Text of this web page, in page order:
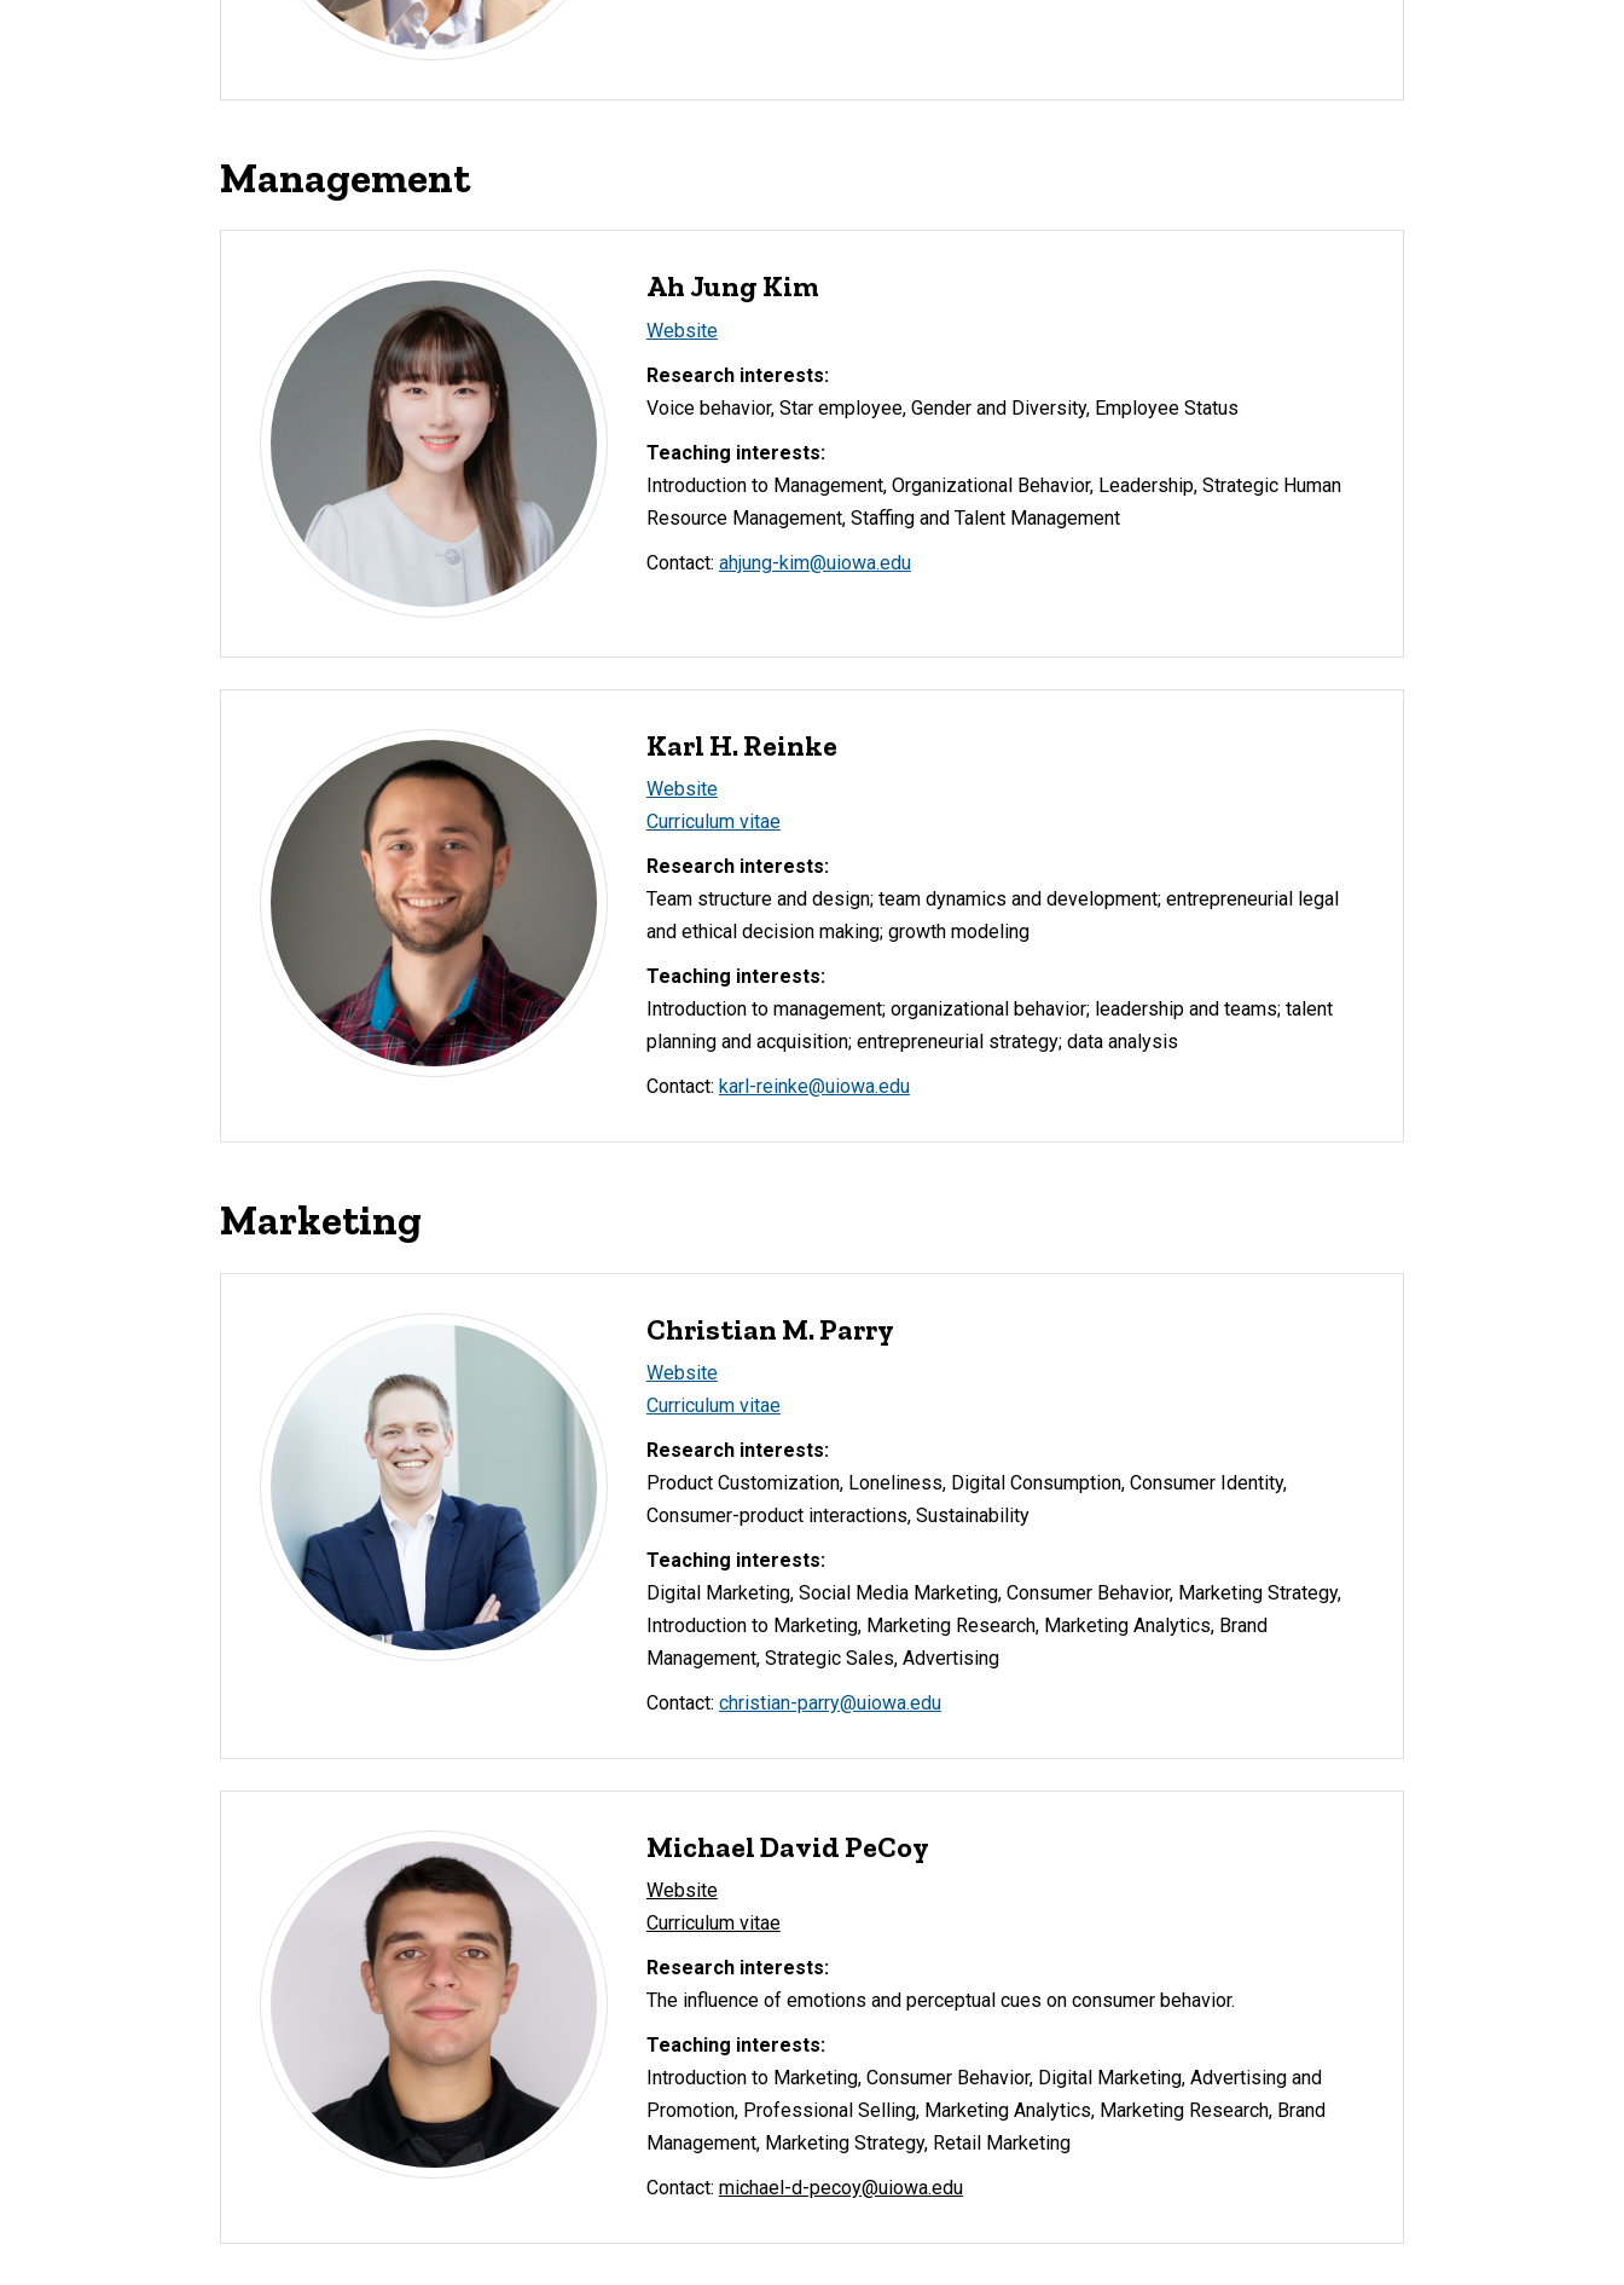
Management
Ah Jung Kim
Website
Research interests:
Voice behavior, Star employee, Gender and Diversity, Employee Status
Teaching interests:
Introduction to Management, Organizational Behavior, Leadership, Strategic Human
Resource Management, Staffing and Talent Management
Contact: ahjung-kim@uiowa.edu
Karl H. Reinke
Website
Curriculum vitae
Research interests:
Team structure and design; team dynamics and development; entrepreneurial legal
and ethical decision making; growth modeling
Teaching interests:
Introduction to management; organizational behavior; leadership and teams; talent
planning and acquisition; entrepreneurial strategy; data analysis
Contact: karl-reinke@uiowa.edu
Marketing
Christian M. Parry
Website
Curriculum vitae
Research interests:
Product Customization, Loneliness, Digital Consumption, Consumer Identity,
Consumer-product interactions, Sustainability
Teaching interests:
Digital Marketing, Social Media Marketing, Consumer Behavior, Marketing Strategy,
Introduction to Marketing, Marketing Research, Marketing Analytics, Brand
Management, Strategic Sales, Advertising
Contact: christian-parry@uiowa.edu
Michael David PeCoy
Website
Curriculum vitae
Research interests:
The influence of emotions and perceptual cues on consumer behavior.
Teaching interests:
Introduction to Marketing, Consumer Behavior, Digital Marketing, Advertising and
Promotion, Professional Selling, Marketing Analytics, Marketing Research, Brand
Management, Marketing Strategy, Retail Marketing
Contact: michael-d-pecoy@uiowa.edu